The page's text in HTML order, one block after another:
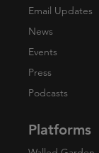
Email Updates
News
Events
Press
Podcasts
Platforms